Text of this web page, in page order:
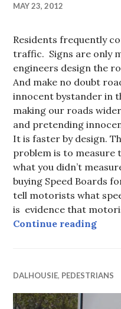
MAY 23, 2012
Residents frequently
traffic. Signs are only
engineers design the
And make no doubt
innocent bystander in
making our roads
and pretending
It is faster by design.
problem is to measure
what you didn’t
buying Speed Boards
tell motorists what
is evidence that
Continue readingJust
DALHOUSIE, PEDESTRIANS